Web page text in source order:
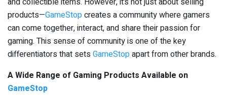
products—GameStopcreates a community where gamers
can come together, interact, and share their passion for
gaming. This sense of community is one of the key
differentiators that setsGameStopapart from other brands.
A Wide Range of Gaming Products Available on
GameStop